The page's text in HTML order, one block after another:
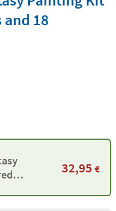
18
32,95 €